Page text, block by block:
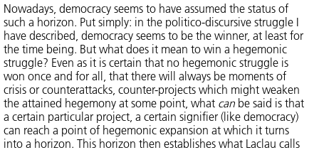
Nowadays, democracy seems to have assumed the status of
such a horizon. Put simply: in the politico-discursive struggle I
have described, democracy seems to be the winner, at least for
the time being. But what does it mean to win a hegemonic
struggle? Even as it is certain that no hegemonic struggle is
won once and for all, that there will always be moments of
crisis or counterattacks, counter-projects which might weaken
the attained hegemony at some point, what can be said is that
a certain particular project, a certain signifier (like democracy)
can reach a point of hegemonic expansion at which it turns
into a horizon. This horizon then establishes what Laclau calls